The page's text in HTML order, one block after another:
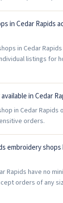
in Cedar Rapids
in Cedar
listings for
in Cedar
in Cedar Rapids
orders.
embroidery shops
Rapids have no
orders of any